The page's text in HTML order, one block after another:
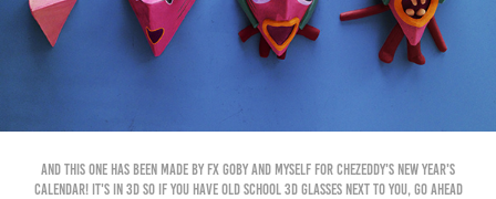
And this one has been made by Fx Goby and myself for ChezEddy's New Year's
calendar! It's in 3d so if you have old school 3d glasses next to you, go ahead